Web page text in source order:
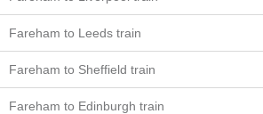
Fareham to Leeds train
Fareham to Sheffield train
Fareham to Edinburgh train